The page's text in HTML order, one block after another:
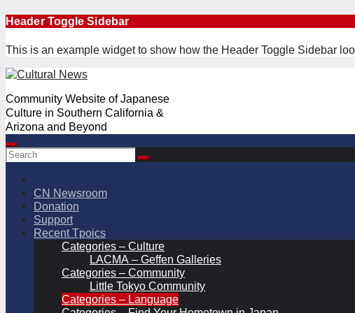
Skip
content
Header Toggle Sidebar
This is an example widget to show how the Header Toggle Sidebar
Community Website of Japanese
Culture in Southern California &
Arizona and Beyond
CN Newsroom
Donation
Support
Recent Tpoics
Categories – Culture
LACMA – Geffen Galleries
Categories – Community
Little Tokyo Community
Categories – Language